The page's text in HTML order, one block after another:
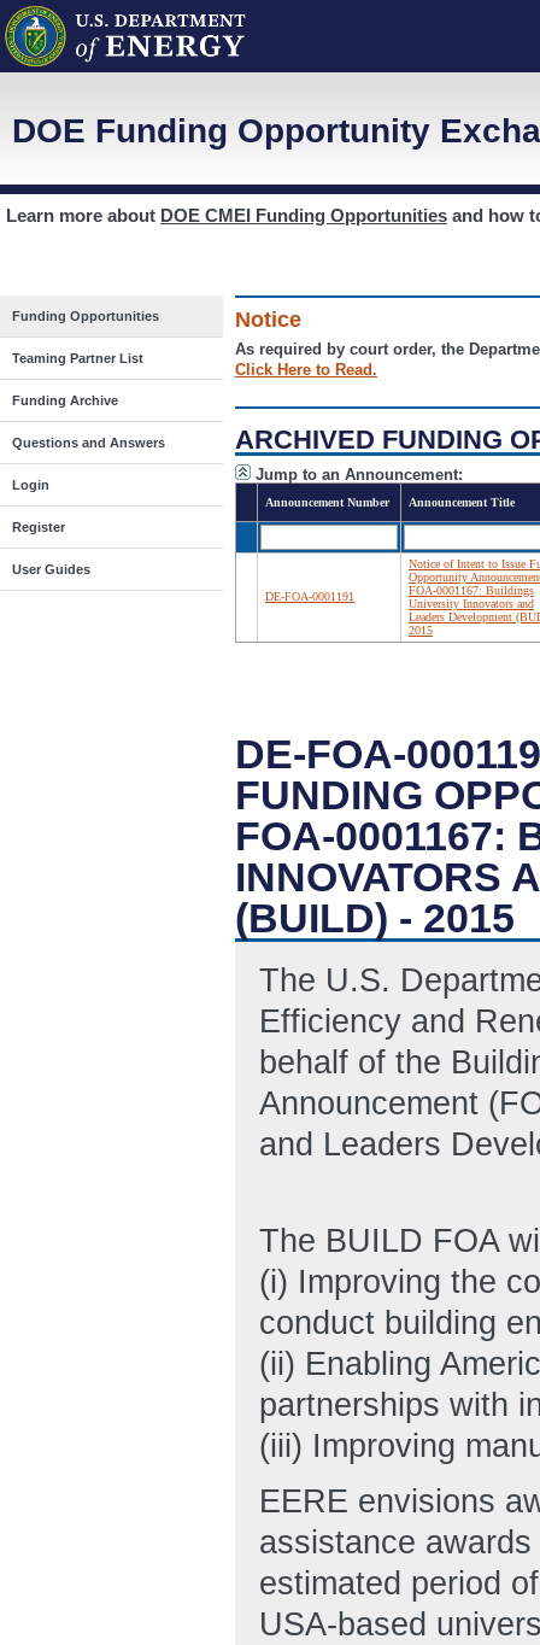
DOE Funding Opportunity
Learn more about DOE CMEI Funding Opportunities and how
Funding Opportunities
Teaming Partner List
Funding Archive
Questions and Answers
Login
Register
User Guides
Notice
As required by court order, the
Click Here to Read.
ARCHIVED FUNDING
Jump to an Announcement:
Announcement Number Announcement Title
DE-FOA-0001191
Notice of Intent to Issue
Opportunity
FOA-0001167: Buildings
University Innovators and
Leaders Development
2015
DE-FOA-
FUNDING
FOA-0001167:
INNOVATORS
(BUILD) - 2015
The U.S.
Efficiency and
behalf of the
Announcement
and Leaders
The BUILD FOA
(i) Improving the
conduct building
(ii) Enabling
partnerships with
(iii) Improving
EERE envisions
assistance
estimated period
USA-based